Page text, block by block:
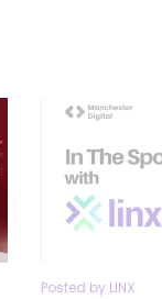
Posted by LINX